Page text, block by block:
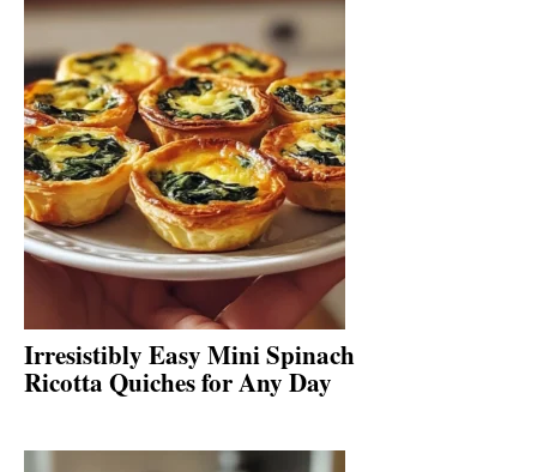
Irresistibly Easy Mini Spinach
Ricotta Quiches for Any Day